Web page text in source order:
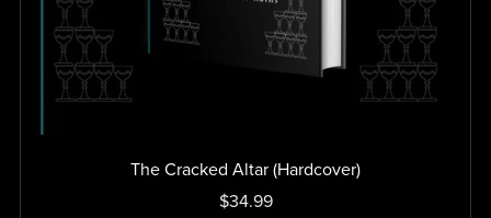
The Cracked Altar (Hardcover)
$34.99